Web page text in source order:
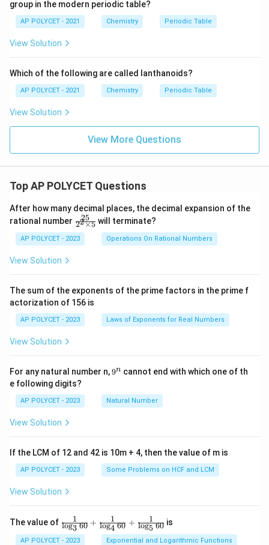
group in the modern periodic table?
AP POLYCET - 2021 Chemistry Periodic Table
View Solution
Which of the following are called lanthanoids?
AP POLYCET - 2021 Chemistry Periodic Table
View Solution
View More Questions
Top AP POLYCET Questions
After how many decimal places, the decimal expansion of the
rational number \f
ra
c
{2
i
m
es
5}
22×5
25 will terminate?
AP POLYCET - 2023 Operations On Rational Numbers
View Solution
The sum of the exponents of the prime factors in the prime f
actorization of 156 is
AP POLYCET - 2023 Laws of Exponents for Real Numbers
View Solution
For any natural number n,9
9n cannot end with which one of th
e following digits?
AP POLYCET - 2023 Natural Number
View Solution
If the LCM of 12 and 42 is 10m + 4, then the value of m is
AP POLYCET - 2023 Some Problems on HCF and LCM
View Solution
The value of \fr
ac
{1}
log3 60
1 + log4 60
1 + log5 60
1 is
AP POLYCET - 2023 Exponential and Logarithmic Functions